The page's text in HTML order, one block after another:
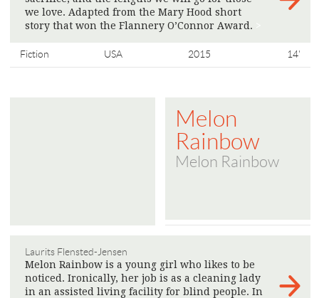
we love. Adapted from the Mary Hood short
story that won the Flannery O’Connor Award.
Fiction USA 2015 14'
Melon
Rainbow
Melon Rainbow
Laurits Flensted-Jensen
Melon Rainbow is a young girl who likes to be
noticed. Ironically, her job is as a cleaning lady
in an assisted living facility for blind people. In